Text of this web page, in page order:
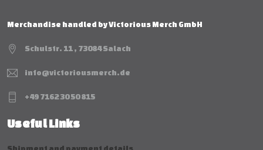
Merchandise handled by Victorious Merch GmbH
Schulstr. 11 , 73084 Salach
info@victoriousmerch.de
+49 7162 30 50 815
Useful Links